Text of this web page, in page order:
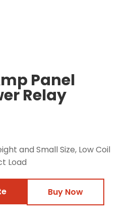
Panel
Relay
and Small Size, Low Coil
Load
Buy Now